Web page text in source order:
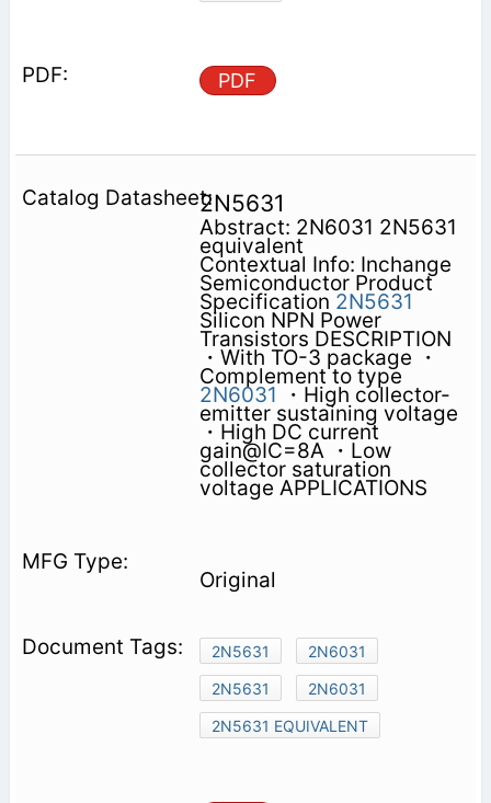
PDF
2N5631
Abstract: 2N6031 2N5631
equivalent
Contextual Info: Inchange
Semiconductor Product
Specification 2N5631
Silicon NPN Power
Transistors DESCRIPTION
・With TO-3 package ・
Complement to type
2N6031 ・High collector-
emitter sustaining voltage
・High DC current
gain@IC=8A ・Low
collector saturation
voltage APPLICATIONS
Original
2N5631
2N6031
2N5631
2N6031
2N5631 EQUIVALENT